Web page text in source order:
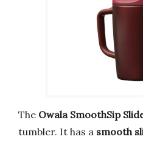
The Owala SmoothSip
tumbler. It has a smooth